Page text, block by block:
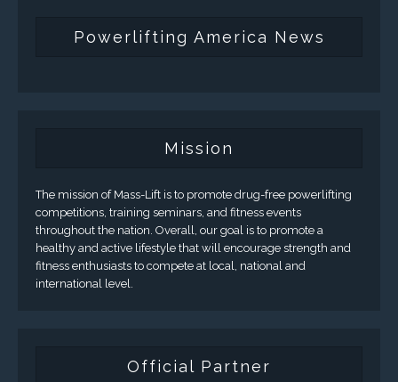
Powerlifting America News
Mission
The mission of Mass-Lift is to promote drug-free powerlifting
competitions, training seminars, and fitness events
throughout the nation. Overall, our goal is to promote a
healthy and active lifestyle that will encourage strength and
fitness enthusiasts to compete at local, national and
international level.
Official Partner